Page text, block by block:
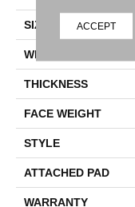
SIZE
WIDTH
THICKNESS
FACE WEIGHT
STYLE
ATTACHED PAD
WARRANTY
ACCEPT